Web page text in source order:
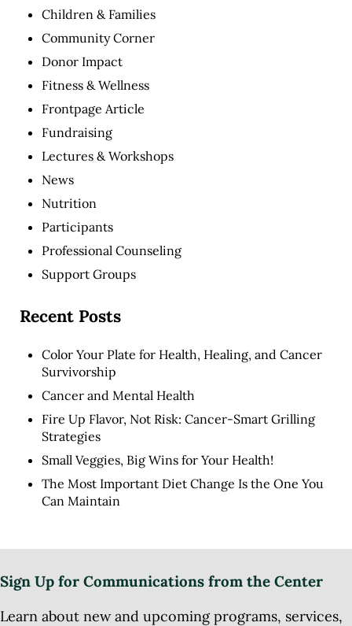
Children & Families
Community Corner
Donor Impact
Fitness & Wellness
Frontpage Article
Fundraising
Lectures & Workshops
News
Nutrition
Participants
Professional Counseling
Support Groups
Recent Posts
Color Your Plate for Health, Healing, and Cancer
Survivorship
Cancer and Mental Health
Fire Up Flavor, Not Risk: Cancer-Smart Grilling
Strategies
Small Veggies, Big Wins for Your Health!
The Most Important Diet Change Is the One You
Can Maintain
Sign Up for Communications from the Center
Learn about new and upcoming programs, services,